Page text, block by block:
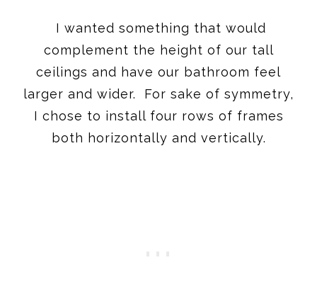
I wanted something that would
complement the height of our tall
ceilings and have our bathroom feel
larger and wider. For sake of symmetry,
I chose to install four rows of frames
both horizontally and vertically.